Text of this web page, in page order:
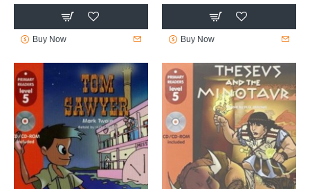
Buy Now Buy Now